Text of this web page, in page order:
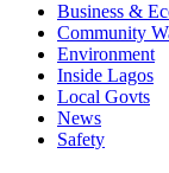
Business &
Community
Environment
Inside Lagos
Local Govts
News
Safety